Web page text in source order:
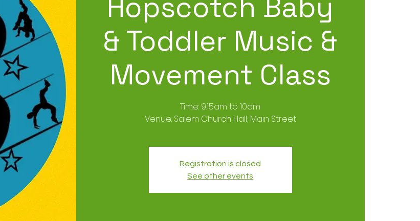
& Toddler Music &
Movement Class
Time: 9.15am to 10am
Venue: Salem Church Hall, Main Street
Registration is closed
See other events